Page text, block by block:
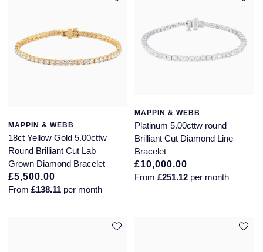
Speake-Marin
Susan Caplan
Tissot
TUDOR
MAPPIN & WEBB
18ct Yellow Gold 5.00cttw
Round Brilliant Cut Lab
Grown Diamond Bracelet
£5,500.00
From £138.11 per month
MAPPIN & WEBB
Platinum 5.00cttw round
Brilliant Cut Diamond Line
Bracelet
£10,000.00
From£251.12 per month